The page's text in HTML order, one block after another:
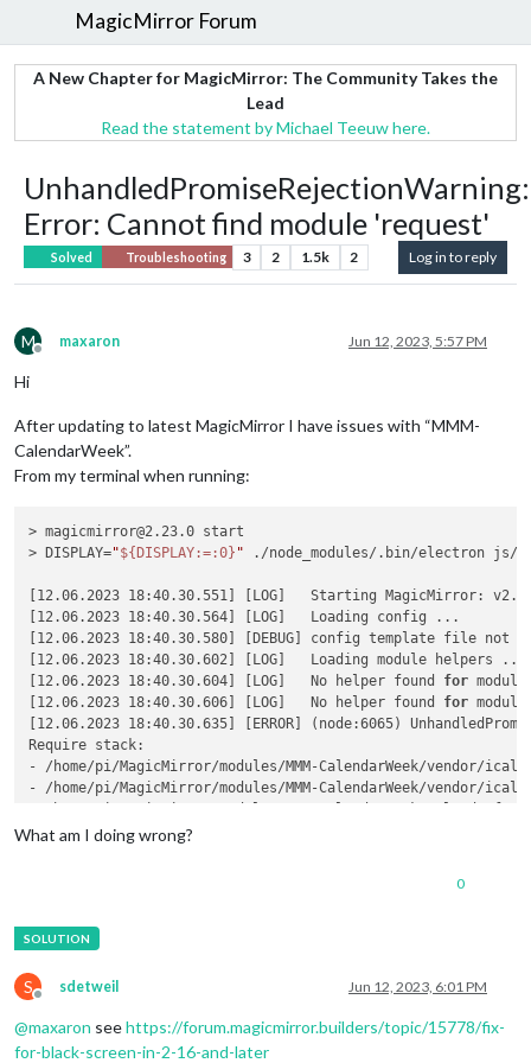
MagicMirror Forum
A New Chapter for MagicMirror: The Community Takes the
Lead
Read the statement by Michael Teeuw here.
UnhandledPromiseRejectionWarning:
Error: Cannot find module 'request'
Solved Troubleshooting 3 2 1.5k 2 Log in to reply
M
Offline
maxaron Jun 12, 2023, 5:57 PM
Hi
After updating to latest MagicMirror I have issues with “MMM-
CalendarWeek”.
From my terminal when running:
> magicmirror@2.23.0 start
> DISPLAY="${DISPLAY:=:0} " ./node_modules/.bin/electron js/
[12.06.2023 18:40.30.551] [LOG]   Starting MagicMirror:
[12.06.2023 18:40.30.564] [LOG]   Loading config ...
[12.06.2023 18:40.30.580] [DEBUG] config template file not
[12.06.2023 18:40.30.602] [LOG]   Loading module helpers ...
[12.06.2023 18:40.30.604] [LOG]   No helper found for
[12.06.2023 18:40.30.606] [LOG]   No helper found for
[12.06.2023 18:40.30.635] [ERROR] (node:6065)
Require stack:
- /home/pi/MagicMirror/modules/MMM-CalendarWeek/vendor/
- /home/pi/MagicMirror/modules/MMM-CalendarWeek/vendor/
- /home/pi/MagicMirror/modules/MMM-CalendarWeek/
at Module._resolveFilename (node:internal/modules/cjs/
at Module._resolveFilename (/home/pi/MagicMirror/
at Module._load (node:internal/modules/cjs/
    at f._load (node:electron/js2c/asar_bundle:2:13330)
at Module.require (node:internal/modules/cjs/
What am I doing wrong?
0
S
Offline
sdetweil Jun 12, 2023, 6:01 PM
@maxaron seehttps://forum.magicmirror.builders/topic/15778/fix-
for-black-screen-in-2-16-and-later